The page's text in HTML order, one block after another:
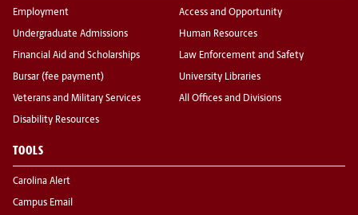
Employment
Undergraduate Admissions
Financial Aid and Scholarships
Bursar (fee payment)
Veterans and Military Services
Disability Resources
Access and Opportunity
Human Resources
Law Enforcement and Safety
University Libraries
All Offices and Divisions
TOOLS
Carolina Alert
Campus Email